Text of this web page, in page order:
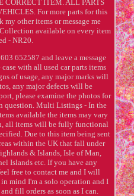
CORRECT ITEM. ALL PARTS
For more parts for this
my other items or message me
available on every item
- NR20.
652587 and leave a message
with all used car parts items
of usage, any major marks will
any major defects will be
please examine the photos for
question. Multi Listings - In the
available the items may vary
all items will be fully functional
Due to this item being sent
within the UK that fall under
& Islands, Isle of Man,
Islands etc. If you have any
free to contact me and I will
mind I'm a solo operation and I
fill orders as soon as I can.